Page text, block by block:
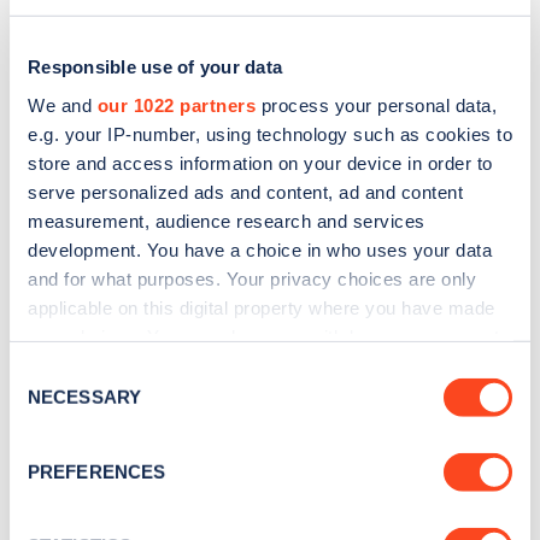
Responsible use of your data
We and our 1022 partners process your personal data,
e.g. your IP-number, using technology such as cookies to
store and access information on your device in order to
serve personalized ads and content, ad and content
measurement, audience research and services
development. You have a choice in who uses your data
and for what purposes. Your privacy choices are only
applicable on this digital property where you have made
the Privacy trigger icon.
Collect information about your geographical
Selection
NECESSARY
PREFERENCES
Sign up for the Zapmap
Stay up-to-date with the latest EV guides, stats,
news and Zapmap products sent to you
every